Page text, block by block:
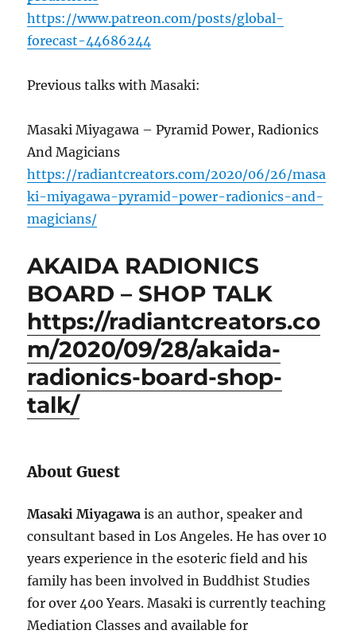
https://www.patreon.com/posts/global-
forecast-44686244
Previous talks with Masaki:
Masaki Miyagawa – Pyramid Power, Radionics
And Magicians
https://radiantcreators.com/2020/06/26/masa
ki-miyagawa-pyramid-power-radionics-and-
magicians/
AKAIDA RADIONICS
BOARD – SHOP TALK
https://radiantcreators.co
m/2020/09/28/akaida-
radionics-board-shop-
talk/
About Guest
Masaki Miyagawa is an author, speaker and
consultant based in Los Angeles. He has over 10
years experience in the esoteric field and his
family has been involved in Buddhist Studies
for over 400 Years. Masaki is currently teaching
Mediation Classes and available for